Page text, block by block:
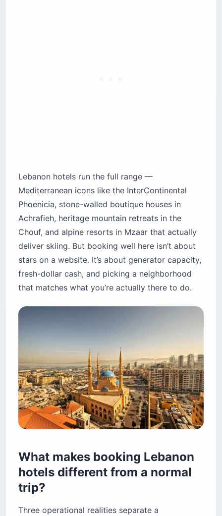
alternatives
Byblos (Jbeil): harbor-side history
14. Byblos Sur Mer — the harbor classic
15. Aleph Boutique Hotel — hillside alternative
Jounieh and Kaslik: the bay with family resorts
16. Le Royal Hotel — the family fortress
17. Monte Cassino — boutique in Kaslik
Mzaar Kfardebian (Faraya): the alpine resorts
18. InterContinental Mzaar Mountain Resort &
Spa
20. Beit Trad — Kfar Aaqab
21. Beit Douma — Batroun District
22. Bouyouti — Chouf Mountains
Is it safe to stay in Lebanon hotels right now?
Which areas are highest-risk?
How should travelers handle transportation?
How much does a Lebanon hotel stay actually
cost?
Lebanon hotels run the full range —
Mediterranean icons like the InterContinental
Phoenicia, stone-walled boutique houses in
Achrafieh, heritage mountain retreats in the
Chouf, and alpine resorts in Mzaar that actually
deliver skiing. But booking well here isn’t about
stars on a website. It’s about generator capacity,
fresh-dollar cash, and picking a neighborhood
that matches what you’re actually there to do.
What makes booking Lebanon
hotels different from a normal
trip?
Three operational realities separate a